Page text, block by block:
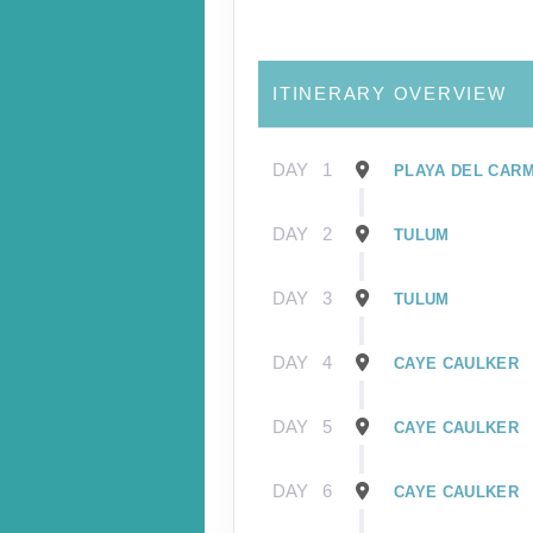
ITINERARY OVERVIEW
DAY 1 PLAYA DEL
DAY 2 TULUM
DAY 3 TULUM
DAY 4 CAYE CAULKER
DAY 5 CAYE CAULKER
DAY 6 CAYE CAULKER